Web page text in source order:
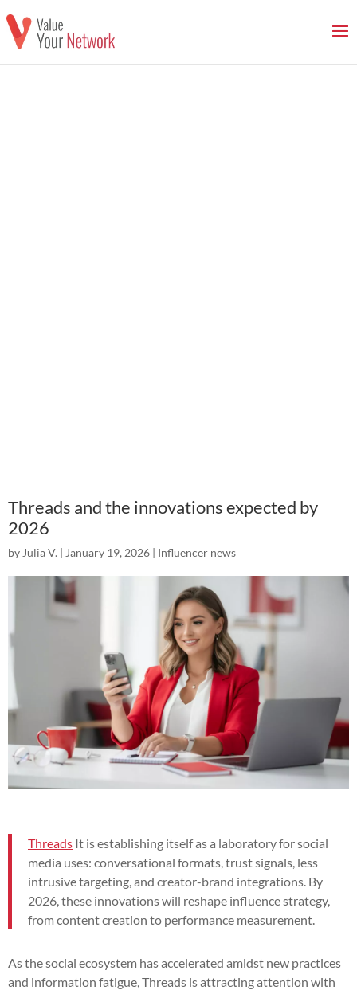
Threads and the innovations expected by
2026
by Julia V. | January 19, 2026 | Influencer news
Threads It is establishing itself as a laboratory for social
media uses: conversational formats, trust signals, less
intrusive targeting, and creator-brand integrations. By
2026, these innovations will reshape influence strategy,
from content creation to performance measurement.
As the social ecosystem has accelerated amidst new practices
and information fatigue, Threads is attracting attention with